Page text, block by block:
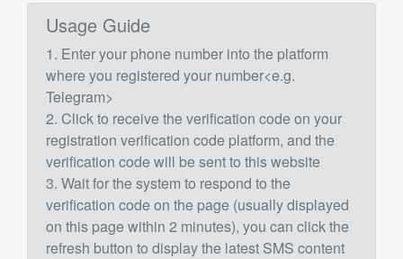
Usage Guide
1. Enter your phone number into the platform
where you registered your number<e.g.
Telegram>
2. Click to receive the verification code on your
registration verification code platform, and the
verification code will be sent to this website
3. Wait for the system to respond to the
verification code on the page (usually displayed
on this page within 2 minutes), you can click the
refresh button to display the latest SMS content